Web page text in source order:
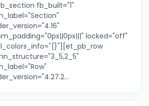
fb_built="1"
locked="off"